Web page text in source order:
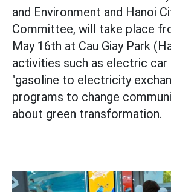
and Environment and Hanoi
Committee, will take place
May 16th at Cau Giay Park
activities such as electric car
"gasoline to electricity
programs to change
about green transformation.